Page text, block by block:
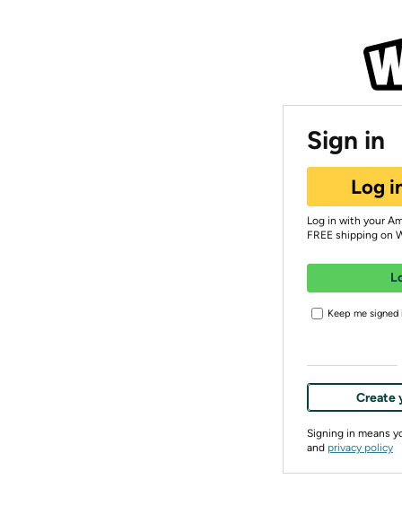
Sign in
Log
Log in with your
FREE shipping on
Keep me signed
Create
Signing in means
and privacy policy